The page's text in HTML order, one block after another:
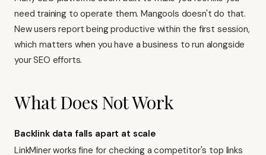
need training to operate them. Mangools doesn't do that.
New users report being productive within the first session,
which matters when you have a business to run alongside
your SEO efforts.
What Does Not Work
Backlink data falls apart at scale
LinkMiner works fine for checking a competitor's top links